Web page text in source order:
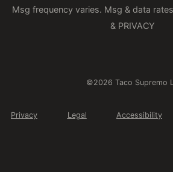
Msg frequency varies. Msg & data
& PRIVACY
©2026 Taco Supremo
Privacy Legal Accessibility